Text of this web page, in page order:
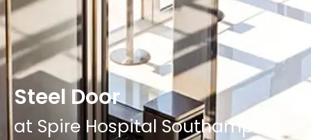
Steel Door
at Spire Hospital Southampton